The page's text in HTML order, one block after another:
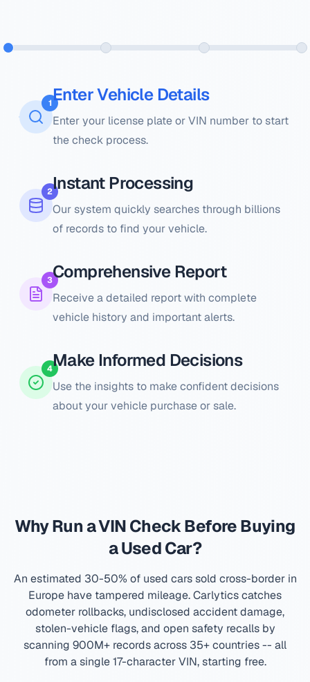
1Enter Vehicle Details
Enter your license plate or VIN number to start
the check process.
2Instant Processing
Our system quickly searches through billions
of records to find your vehicle.
3Comprehensive Report
Receive a detailed report with complete
vehicle history and important alerts.
4Make Informed Decisions
Use the insights to make confident decisions
about your vehicle purchase or sale.
Why Run a VIN Check Before Buying
a Used Car?
An estimated 30-50% of used cars sold cross-border in
Europe have tampered mileage. Carlytics catches
odometer rollbacks, undisclosed accident damage,
stolen-vehicle flags, and open safety recalls by
scanning 900M+ records across 35+ countries -- all
from a single 17-character VIN, starting free.